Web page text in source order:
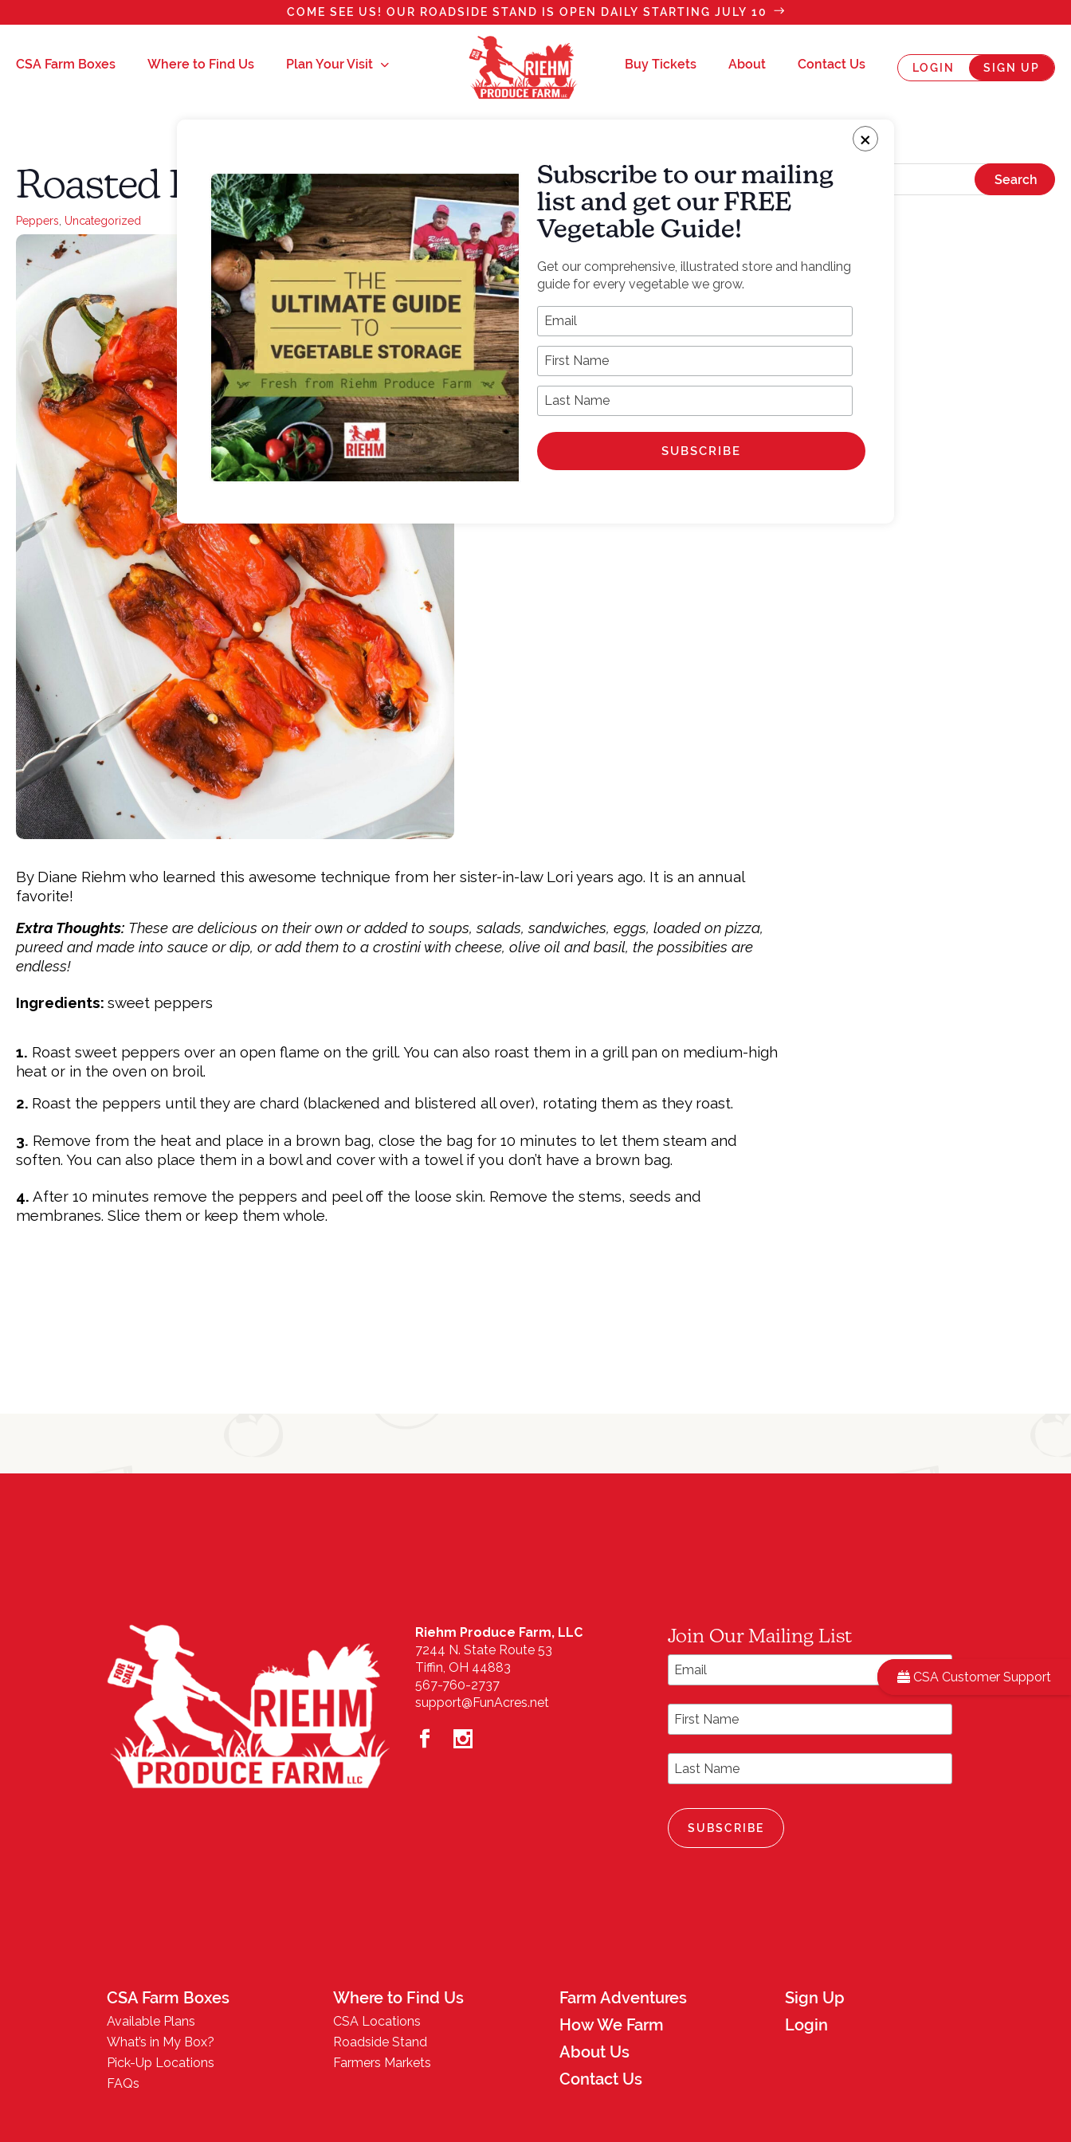
COME SEE US! OUR ROADSIDE STAND IS OPEN DAILY STARTING JULY 10
CSA Farm Boxes Where to Find Us Plan Your Visit Buy Tickets About Contact Us LOGIN SIGN UP
Roasted Peppers
Peppers Uncategorized
By Diane Riehm who learned this awesome technique from her sister-in-law Lori years ago. It is an annual
favorite!
Extra Thoughts: These are delicious on their own or added to soups, salads, sandwiches, eggs, loaded on pizza,
pureed and made into sauce or dip, or add them to a crostini with cheese, olive oil and basil, the possibities are
endless!
Ingredients: sweet peppers
1. Roast sweet peppers over an open flame on the grill. You can also roast them in a grill pan on medium-high
heat or in the oven on broil.
2. Roast the peppers until they are chard (blackened and blistered all over), rotating them as they roast.
3. Remove from the heat and place in a brown bag, close the bag for 10 minutes to let them steam and
soften. You can also place them in a bowl and cover with a towel if you don’t have a brown bag.
4. After 10 minutes remove the peppers and peeloff the loose skin. Remove the stems, seeds and
membranes. Slice them or keep them whole.
CSA Customer Support
Riehm Produce Farm, LLC
7244 N. State Route 53
Tiffin, OH 44883
567-760-2737
support@FunAcres.net
Join Our Mailing List
Email Address
First Name
Last Name
CSA Farm Boxes
Available Plans
What’s in My Box?
Pick-Up Locations
FAQs
Where to Find Us
CSA Locations
Roadside Stand
Farmers Markets
Farm Adventures
How We Farm
About Us
Contact Us
Sign Up
Login
×
Subscribe to our mailing
list and get our FREE
Vegetable Guide!
Get our comprehensive, illustrated store and handling
guide for every vegetable we grow.
Email Address
First Name
Last Name